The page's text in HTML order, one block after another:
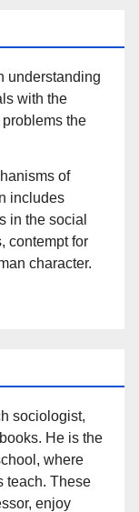
understanding
with the
the
of
includes
in the social
contempt for
character.
sociologist,
He is the
where
teach. These
enjoy